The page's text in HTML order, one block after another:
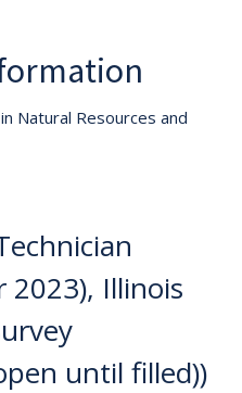
Natural Resources and
2023), Illinois
until filled))